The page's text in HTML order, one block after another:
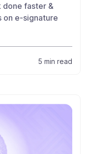
faster &
on e-signature
5 min read